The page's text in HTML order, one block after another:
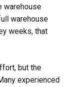
warehouse
warehouse
weeks, that
but the
experienced